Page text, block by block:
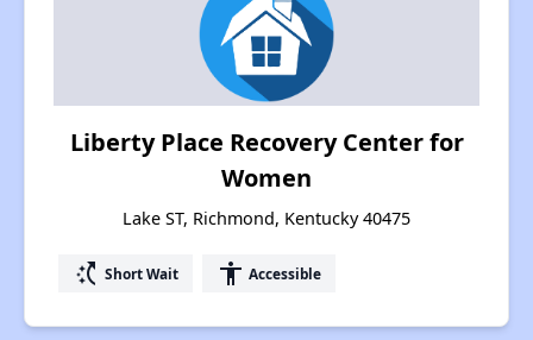
Liberty Place Recovery Center for
Women
Lake ST, Richmond, Kentucky 40475
switch_access_shortcut Short Wait accessibility Accessible